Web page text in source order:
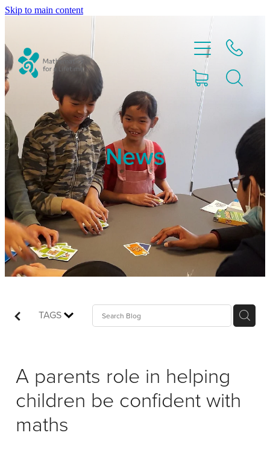
Skip to main content
News
TAGS
A parents role in helping
children be confident with
maths
Home
Partnerships
About
Blog
Shop
Events
My Account